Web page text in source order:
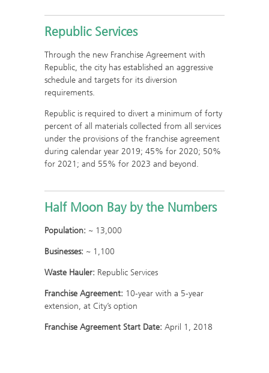
Republic Services
Through the new Franchise Agreement with
Republic, the city has established an aggressive
schedule and targets for its diversion
requirements.
Republic is required to divert a minimum of forty
percent of all materials collected from all services
under the provisions of the franchise agreement
during calendar year 2019; 45% for 2020; 50%
for 2021; and 55% for 2023 and beyond.
Half Moon Bay by the Numbers
Population: ~ 13,000
Businesses: ~ 1,100
Waste Hauler: Republic Services
Franchise Agreement: 10-year with a 5-year
extension, at City’s option
Franchise Agreement Start Date: April 1, 2018